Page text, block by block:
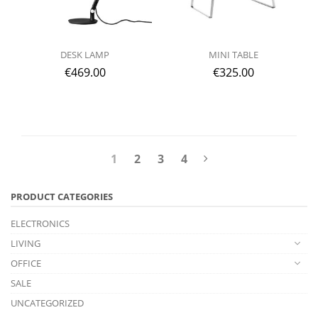
DESK LAMP
€469.00
MINI TABLE
€325.00
1 2 3 4
PRODUCT CATEGORIES
ELECTRONICS
LIVING
OFFICE
SALE
UNCATEGORIZED